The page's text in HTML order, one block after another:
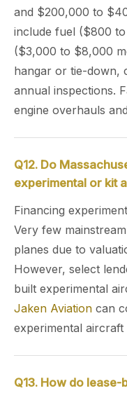
and $200,000 to
include fuel ($800
($3,000 to $8,000
hangar or tie-down,
annual inspections.
engine overhauls
Q12. Do
experimental or kit
Financing
Very few
planes due to
However, select
built experimental
Jaken Aviation can
experimental aircraft
Q13. How do